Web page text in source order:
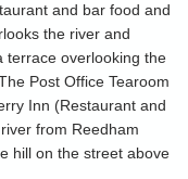
and bar food and
the river and
terrace overlooking the
Post Office Tearoom
Inn (Restaurant and
from Reedham
hill on the street above